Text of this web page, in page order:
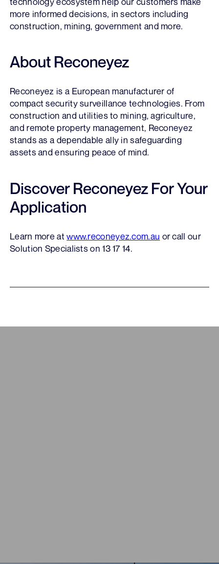
more informed decisions, in sectors including
construction, mining, government and more.
About Reconeyez
Reconeyez is a European manufacturer of
compact security surveillance technologies. From
construction and utilities to mining, agriculture,
and remote property management, Reconeyez
stands as a dependable ally in safeguarding
assets and ensuring peace of mind.
Discover Reconeyez For Your
Application
Learn more atwww.reconeyez.com.au or call our
Solution Specialists on 13 17 14.